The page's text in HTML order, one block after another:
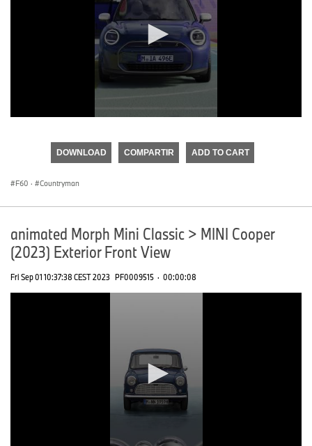
seconds
DOWNLOAD COMPARTIR ADD TO CART
F60 · Countryman
animated Morph Mini Classic > MINI Cooper
(2023) Exterior Front View
Fri Sep 01 10:37:38 CEST 2023 PF0009515 · 00:00:08